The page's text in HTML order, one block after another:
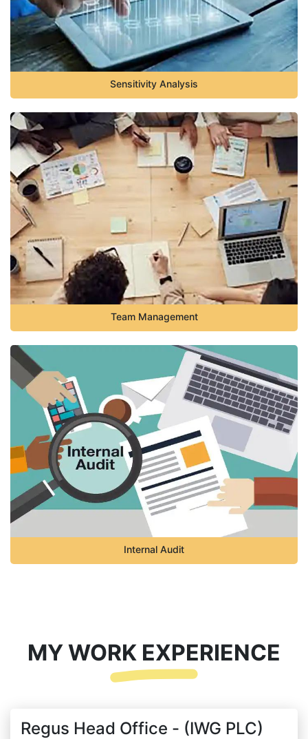
Sensitivity Analysis
Team Management
Internal Audit
MY WORK EXPERIENCE
Regus Head Office - (IWG PLC)